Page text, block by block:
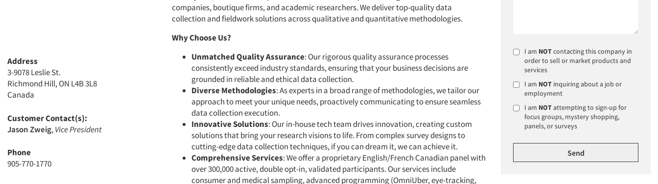
companies, boutique firms, and academic researchers. We deliver top-quality data
collection and fieldwork solutions across qualitative and quantitative methodologies.
Why Choose Us?
Unmatched Quality Assurance: Our rigorous quality assurance processes
consistently exceed industry standards, ensuring that your business decisions are
grounded in reliable and ethical data collection.
Diverse Methodologies: As experts in a broad range of methodologies, we tailor our
approach to meet your unique needs, proactively communicating to ensure seamless
data collection execution.
Innovative Solutions: Our in-house tech team drives innovation, creating custom
solutions that bring your research visions to life. From complex survey designs to
cutting-edge data collection techniques, if you can dream it, we can achieve it.
Comprehensive Services: We offer a proprietary English/French Canadian panel with
over 300,000 active, double opt-in, validated participants. Our services include
consumer and medical sampling, advanced programming (OmniUber, eye-tracking,
Address
3-9078 Leslie St.
Richmond Hill, ON L4B 3L8
Canada
Customer Contact(s):
Jason Zweig,Vice President
Phone
905-770-1770
I am NOTcontacting this company in
order to sell or market products and
services
I am NOT inquiring about a job or
employment
I am NOTattempting to sign-up for
focus groups, mystery shopping,
panels, or surveys